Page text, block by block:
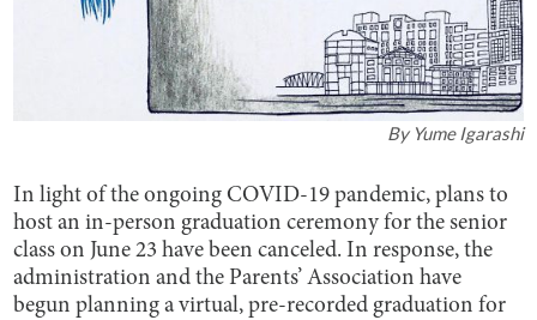
By Yume Igarashi
In light of the ongoing COVID-19 pandemic, plans to
host an in-person graduation ceremony for the senior
class on June 23 have been canceled. In response, the
administration and the Parents’ Association have
begun planning a virtual, pre-recorded graduation for